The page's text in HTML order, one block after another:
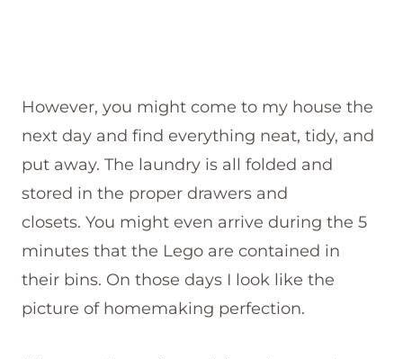
However, you might come to my house the
next day and find everything neat, tidy, and
put away. The laundry is all folded and
stored in the proper drawers and
closets. You might even arrive during the 5
minutes that the Lego are contained in
their bins. On those days I look like the
picture of homemaking perfection.